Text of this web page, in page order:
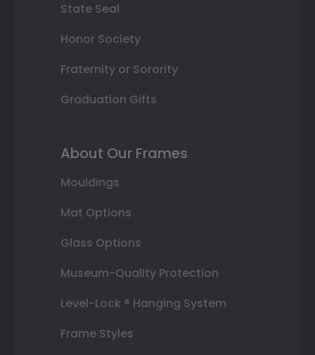
State Seal
Honor Society
Fraternity or Sorority
Graduation Gifts
About Our Frames
Mouldings
Mat Options
Glass Options
Museum-Quality Protection
Level-Lock ® Hanging System
Frame Styles